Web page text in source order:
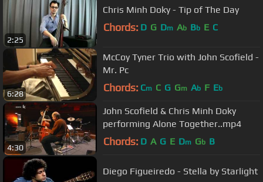
2:25
Chris Minh Doky - Tip of The Day
Chords: D G Dm Ab Bb E C
6:28
McCoy Tyner Trio with John Scofield -
Mr. Pc
Chords: Cm C G Gm Ab F Eb
4:30
John Scofield & Chris Minh Doky
performing Alone Together..mp4
Chords: D A G E Dm Gb B
Diego Figueiredo - Stella by Starlight